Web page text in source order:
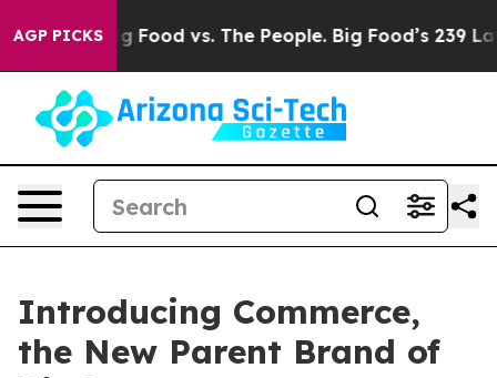
AGP PICKS
Big Food vs. The People. Big Food’s 239 Lawsuits
Introducing Commerce,
the New Parent Brand of